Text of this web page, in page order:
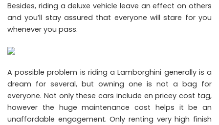
Besides, riding a deluxe vehicle leave an effect on others
and you’ll stay assured that everyone will stare for you
whenever you pass.
A possible problem is riding a Lamborghini generally is a
dream for several, but owning one is not a bag for
everyone. Not only these cars include en pricey cost tag,
however the huge maintenance cost helps it be an
unaffordable engagement. Only renting very high finish